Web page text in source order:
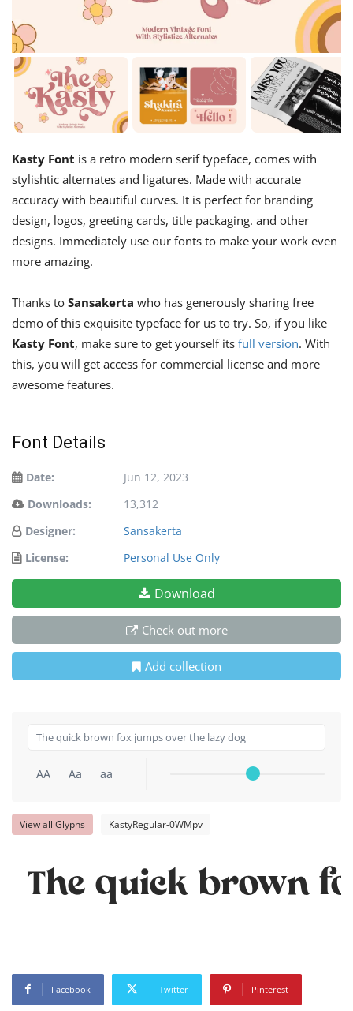
Kasty Font is a retro modern serif typeface, comes with
stylishtic alternates and ligatures. Made with accurate
accuracy with beautiful curves. It is perfect for branding
design, logos, greeting cards, title packaging. and other
designs. Immediately use our fonts to make your work even
more amazing.
Thanks to Sansakerta who has generously sharing free
demo of this exquisite typeface for us to try. So, if you like
Kasty Font, make sure to get yourself its full version. With
this, you will get access for commercial license and more
awesome features.
Font Details
Date:
Jun 12, 2023
Downloads:
13,312
Designer:
Sansakerta
License:
Personal Use Only
Download
Check out more
Add collection
AA Aa aa
View all Glyphs KastyRegular-0WMpv
The quick brown
Facebook Twitter Pinterest